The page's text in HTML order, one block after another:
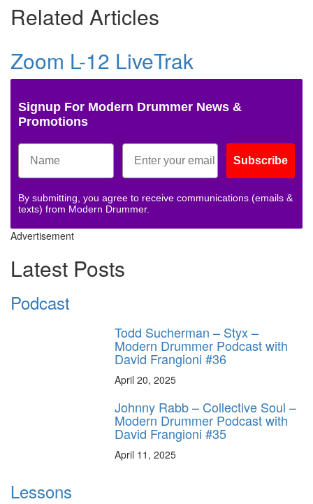
Related Articles
Zoom L-12 LiveTrak
Signup For Modern Drummer News &
Promotions
Subscribe
By submitting, you agree to receive communications (emails &
texts) from Modern Drummer.
Advertisement
Latest Posts
Podcast
Todd Sucherman – Styx –
Modern Drummer Podcast with
David Frangioni #36
April 20, 2025
Johnny Rabb – Collective Soul –
Modern Drummer Podcast with
David Frangioni #35
April 11, 2025
Lessons